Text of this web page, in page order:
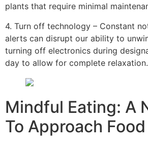
plants that require minimal
4. Turn off technology – Constant
alerts can disrupt our ability to
turning off electronics during
day to allow for complete relaxation.
Mindful Eating: A
To Approach Food